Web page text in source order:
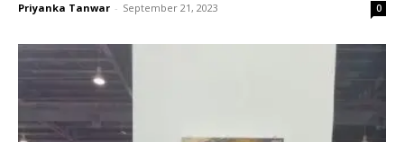
Priyanka Tanwar - September 21, 2023 0